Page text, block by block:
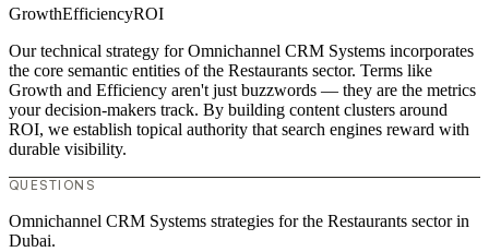
GrowthEfficiencyROI
Our technical strategy for Omnichannel CRM Systems incorporates
the core semantic entities of the Restaurants sector. Terms like
Growth and Efficiency aren't just buzzwords — they are the metrics
your decision-makers track. By building content clusters around
ROI, we establish topical authority that search engines reward with
durable visibility.
QUESTIONS
Omnichannel CRM Systems strategies for the Restaurants sector in
Dubai.